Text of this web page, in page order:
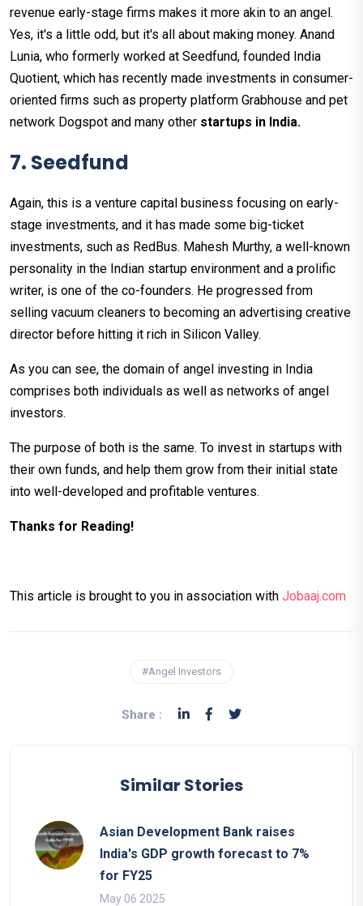
revenue early-stage firms makes it more akin to an angel.
Yes, it's a little odd, but it's all about making money. Anand
Lunia, who formerly worked at Seedfund, founded India
Quotient, which has recently made investments in consumer-
oriented firms such as property platform Grabhouse and pet
network Dogspot and many other startups in India.
7. Seedfund
Again, this is a venture capital business focusing on early-
stage investments, and it has made some big-ticket
investments, such as RedBus. Mahesh Murthy, a well-known
personality in the Indian startup environment and a prolific
writer, is one of the co-founders. He progressed from
selling vacuum cleaners to becoming an advertising creative
director before hitting it rich in Silicon Valley.
As you can see, the domain of angel investing in India
comprises both individuals as well as networks of angel
investors.
The purpose of both is the same. To invest in startups with
their own funds, and help them grow from their initial state
into well-developed and profitable ventures.
Thanks for Reading!
This article is brought to you in association with Jobaaj.com
#Angel Investors
Share :
Similar Stories
Asian Development Bank raises
India's GDP growth forecast to 7%
for FY25
May 06 2025